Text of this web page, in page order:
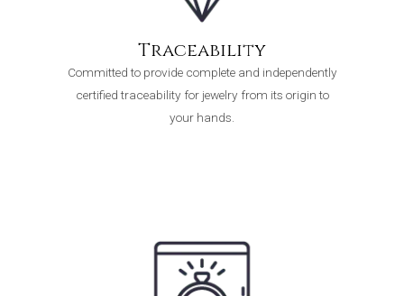
Traceability
Committed to provide complete and independently
certified traceability for jewelry from its origin to
your hands.